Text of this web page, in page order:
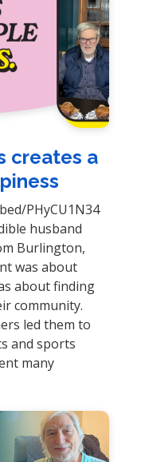
creates a
PHyCU1N34
husband
Burlington,
was about
about finding
community.
led them to
and sports
many